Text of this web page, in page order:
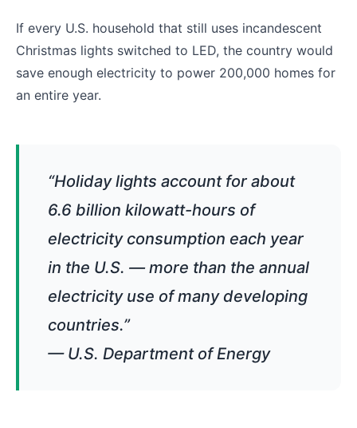
If every U.S. household that still uses incandescent
Christmas lights switched to LED, the country would
save enough electricity to power 200,000 homes for
an entire year.
“Holiday lights account for about
6.6 billion kilowatt-hours of
electricity consumption each year
in the U.S. — more than the annual
electricity use of many developing
countries.”
— U.S. Department of Energy